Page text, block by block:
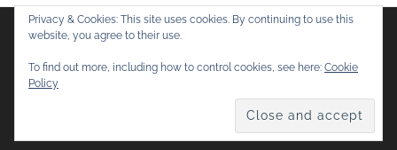
Flickr
. All rights reserved.
Anders Norén.
Privacy & Cookies: This site uses cookies. By continuing to use this
website, you agree to their use.
To find out more, including how to control cookies, see here: Cookie
Policy